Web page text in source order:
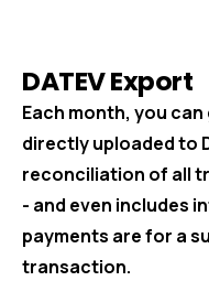
DATEV Export
Each month, you
directly uploaded to
reconciliation of all
- and even includes
payments are for a
transaction.